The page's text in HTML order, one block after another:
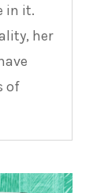
in it.
her
of